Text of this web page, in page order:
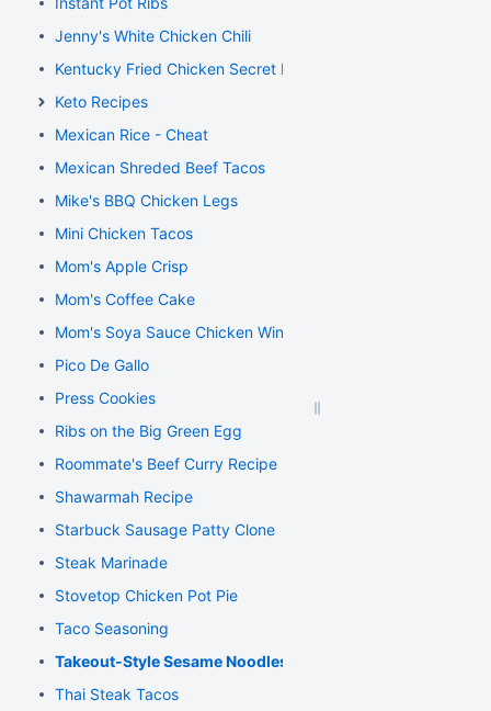
Jenny's White Chicken Chili
Kentucky Fried Chicken Secret Recipe
Keto Recipes
Mexican Rice - Cheat
Mexican Shreded Beef Tacos
Mike's BBQ Chicken Legs
Mini Chicken Tacos
Mom's Apple Crisp
Mom's Coffee Cake
Mom's Soya Sauce Chicken Wings
Pico De Gallo
Press Cookies
Ribs on the Big Green Egg
Roommate's Beef Curry Recipe
Shawarmah Recipe
Starbuck Sausage Patty Clone
Steak Marinade
Stovetop Chicken Pot Pie
Taco Seasoning
Takeout-Style Sesame Noodles
Thai Steak Tacos